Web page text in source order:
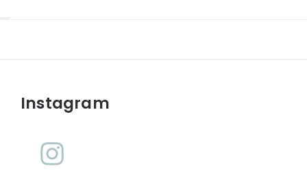
Instagram